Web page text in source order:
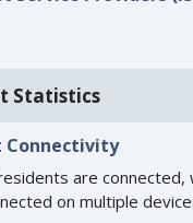
Statistics
Connectivity
are connected,
on multiple